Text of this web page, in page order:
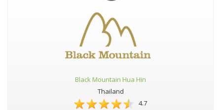
Black Mountain Hua Hin
Thailand
4.7